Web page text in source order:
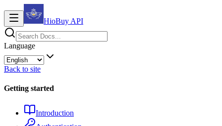
HioBuy API
Language
Back to site
Getting started
Introduction